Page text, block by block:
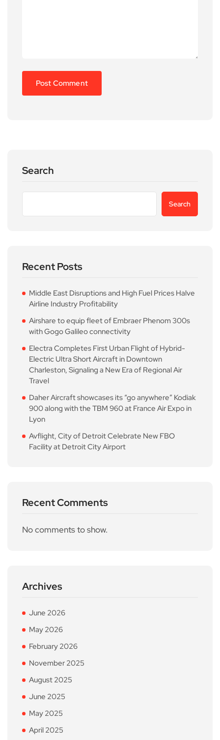
Search
Search
Recent Posts
Middle East Disruptions and High Fuel Prices Halve
Airline Industry Profitability
Airshare to equip fleet of Embraer Phenom 300s
with Gogo Galileo connectivity
Electra Completes First Urban Flight of Hybrid-
Electric Ultra Short Aircraft in Downtown
Charleston, Signaling a New Era of Regional Air
Travel
Daher Aircraft showcases its “go anywhere” Kodiak
900 along with the TBM 960 at France Air Expo in
Lyon
Avflight, City of Detroit Celebrate New FBO
Facility at Detroit City Airport
Recent Comments
No comments to show.
Archives
June 2026
May 2026
February 2026
November 2025
August 2025
June 2025
May 2025
April 2025